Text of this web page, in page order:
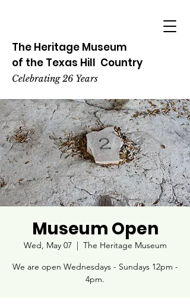
The Heritage Museum
of the Texas Hill Country
Celebrating 26 Years
Museum Open
Wed, May 07
  |
The Heritage Museum
We are open Wednesdays - Sundays 12pm -
4pm.